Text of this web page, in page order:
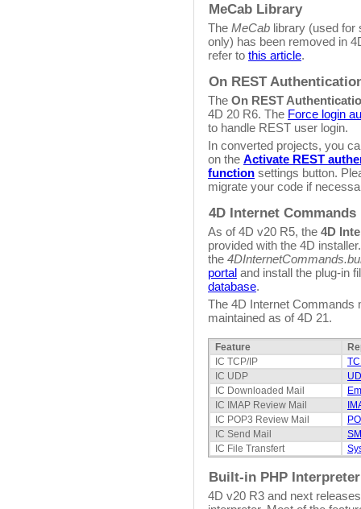
MeCab Library
The MeCab library (used for
only) has been removed in
refer to this article.
On REST
The On REST
4D 20 R6. The Force login
to handle REST user login.
In converted projects, you
on the Activate REST
function settings button.
migrate your code if
4D Internet Commands
As of 4D v20 R5, the 4D
provided with the 4D
the
portal and install the plug-in
database.
The 4D Internet Commands
maintained as of 4D 21.
Feature
IC TCP/IP
IC UDP
IC Downloaded Mail
IC IMAP Review Mail
IC POP3 Review Mail
IC Send Mail
IC File Transfert
Built-in PHP Interpreter
4D v20 R3 and next